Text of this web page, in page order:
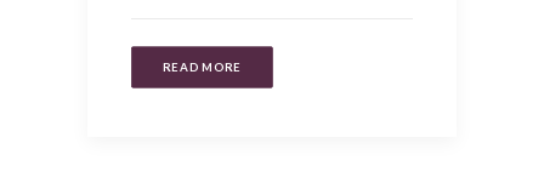
READ MORE